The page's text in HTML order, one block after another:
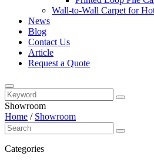
Wall-to-Wall Carpet for
News
Blog
Contact Us
Article
Request a Quote
Showroom
Home / Showroom
Categories